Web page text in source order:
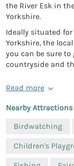
the River Esk in
Yorkshire.
Ideally situated
Yorkshire, the
you can be sure
countryside and
Read more
Nearby Attractions
Birdwatching
Children's